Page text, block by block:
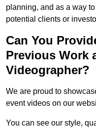
planning, and as a way
potential clients or
Can You
Previous Work
Videographer?
We are proud to
event videos on our
You can see our style,